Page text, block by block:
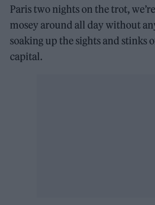
Paris two nights on the trot,
mosey around all day without
soaking up the sights and stinks
capital.